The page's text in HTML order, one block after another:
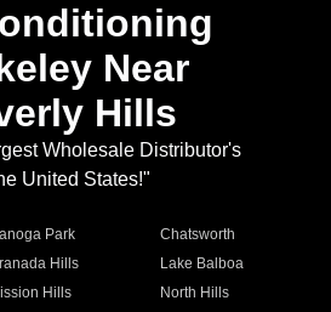
Near
Hills
Wholesale Distributor's
United States!"
Park
Chatsworth
Hills
Lake Balboa
Hills
North Hills